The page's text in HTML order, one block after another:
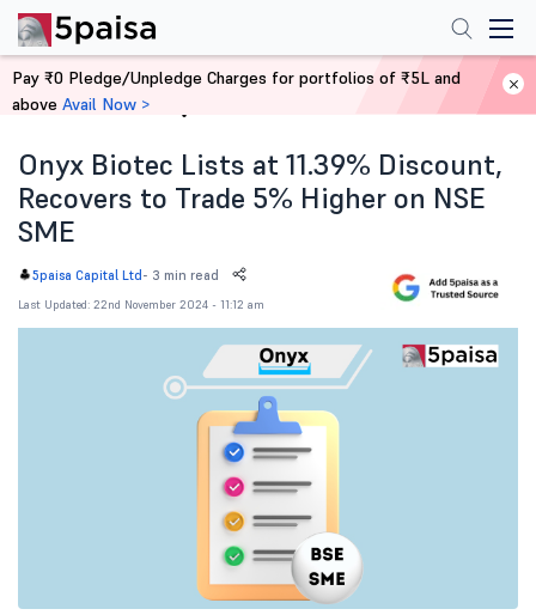
Home News
Onyx Biotec Lists at 11.39% Discount,
Recovers to Trade 5% Higher on NSE
SME
5paisa Capital Ltd - 3 min read
Last Updated: 22nd November 2024 - 11:12 am
Pay ₹0 Pledge/Unpledge Charges for portfolios of ₹5L and
above Avail Now >